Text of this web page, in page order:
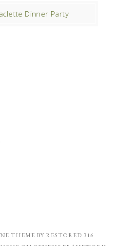
Dinner Party
THEME BY RESTORED 316